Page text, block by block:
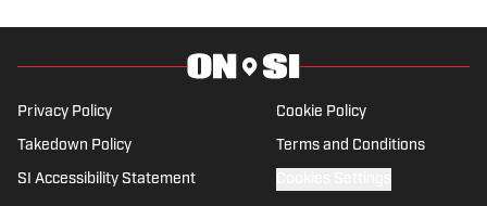
Privacy Policy Cookie Policy
Takedown Policy Terms and Conditions
SI Accessibility Statement